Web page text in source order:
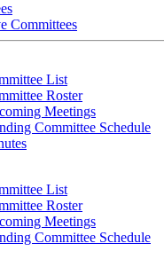
Committees
List
Roster
Meetings
Committee Schedule
List
Roster
Meetings
Committee Schedule